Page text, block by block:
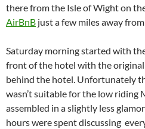
there from the Isle of Wight on
AirBnB just a few miles away
Saturday morning started with
front of the hotel with the
behind the hotel. Unfortunately
wasn’t suitable for the low riding
assembled in a slightly less
hours were spent discussing